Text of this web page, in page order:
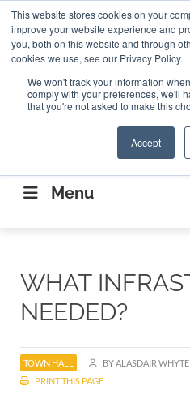
This website stores cookies on your
improve your website experience and
you, both on this website and through
cookies we use, see our Privacy Policy.
We won't track your information
comply with your preferences, we'll
that you're not asked to make this
Accept
ABOUT CONTACT US
CONNECTING THE
Menu
WHAT
NEEDED?
TOWN HALL BY ALASDAIR WHYTE
PRINT THIS PAGE